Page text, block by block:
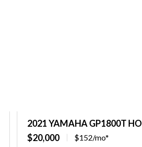
2021 YAMAHA GP1800T HO
$20,000
$152/mo*